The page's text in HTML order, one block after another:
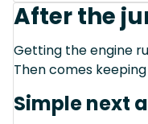
After the
Getting the engine
Then comes
Simple next